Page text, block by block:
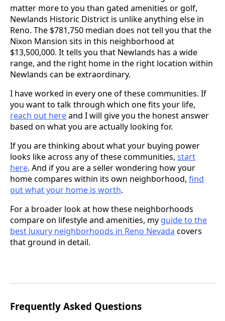
matter more to you than gated amenities or golf,
Newlands Historic District is unlike anything else in
Reno. The $781,750 median does not tell you that the
Nixon Mansion sits in this neighborhood at
$13,500,000. It tells you that Newlands has a wide
range, and the right home in the right location within
Newlands can be extraordinary.
I have worked in every one of these communities. If
you want to talk through which one fits your life,
reach out hereand I will give you the honest answer
based on what you are actually looking for.
If you are thinking about what your buying power
looks like across any of these communities, start
here. And if you are a seller wondering how your
home compares within its own neighborhood, find
out what your home is worth.
For a broader look at how these neighborhoods
compare on lifestyle and amenities, my guide to the
best luxury neighborhoods in Reno Nevada covers
that ground in detail.
Frequently Asked Questions